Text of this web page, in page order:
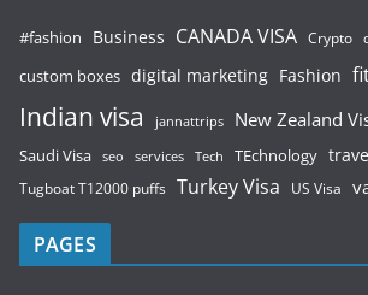
#fashion Business CANADA VISA Crypto
custom boxes digital marketing Fashion
Indian visa jannattrips New Zealand
Saudi Visa seo services Tech TEchnology travel
Tugboat T12000 puffs Turkey Visa US Visa
PAGES